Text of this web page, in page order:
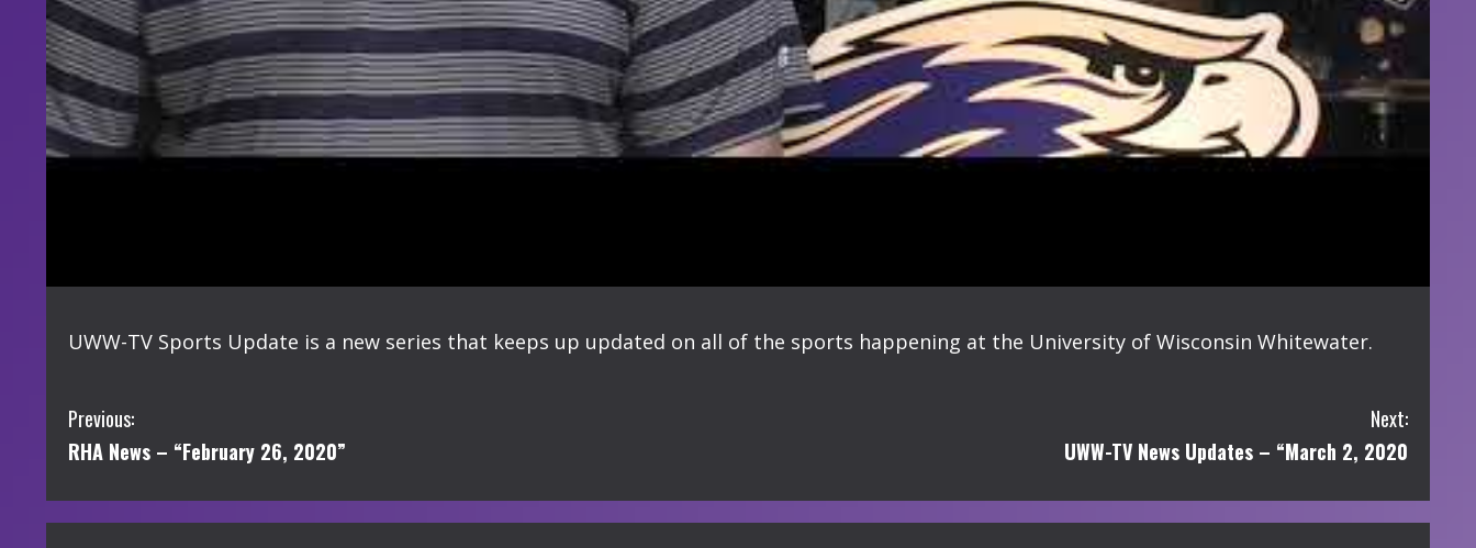
UWW-TV Sports Update is a new series that keeps up updated on all of the sports happening at the University of Wisconsin Whitewater.
C
o
n
Previous:
RHA News – “February 26, 2020”
Next:
UWW-TV News Updates – “March 2, 2020